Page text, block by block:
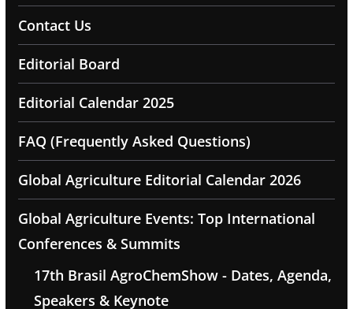
Contact Us
Editorial Board
Editorial Calendar 2025
FAQ (Frequently Asked Questions)
Global Agriculture Editorial Calendar 2026
Global Agriculture Events: Top International
Conferences & Summits
17th Brasil AgroChemShow - Dates, Agenda,
Speakers & Keynote